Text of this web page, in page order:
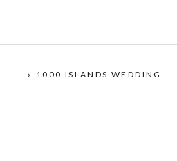
« 1000 ISLANDS WEDDING